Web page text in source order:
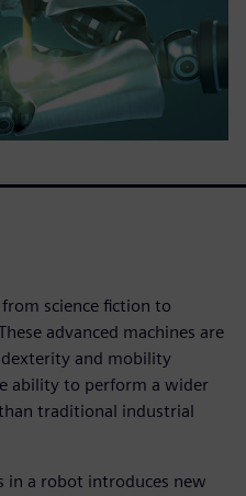
science fiction to
advanced machines are
and mobility
ability to perform a wider
traditional industrial
in a robot introduces new